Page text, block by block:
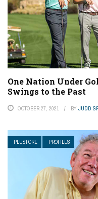
One Nation Under
Swings to the Past
OCTOBER 27, 2021 BY JUDD
PLUSFORE PROFILES